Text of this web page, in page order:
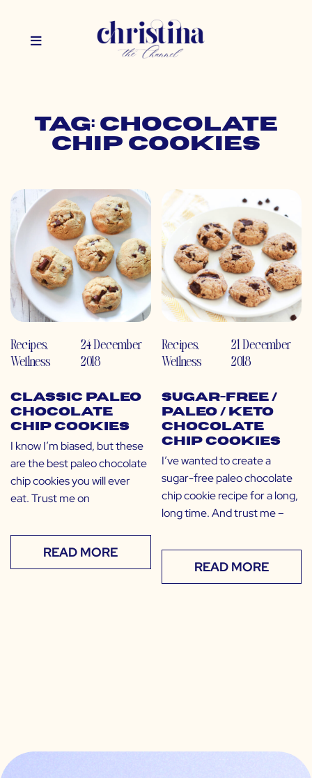
Tag: chocolate
chip cookies
Recipes,
Wellness
24 December
2018
Classic Paleo
Chocolate
Chip Cookies
I know I’m biased, but these
are the best paleo chocolate
chip cookies you will ever
eat. Trust me on
READ MORE
Recipes,
Wellness
21 December
2018
Sugar-Free /
Paleo / Keto
Chocolate
Chip Cookies
I’ve wanted to create a
sugar-free paleo chocolate
chip cookie recipe for a long,
long time. And trust me –
READ MORE